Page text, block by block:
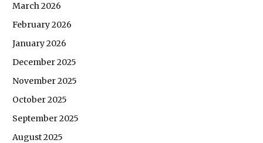
March 2026
February 2026
January 2026
December 2025
November 2025
October 2025
September 2025
August 2025